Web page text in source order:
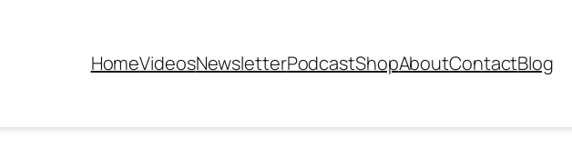
HomeVideosNewsletterPodcastShopAboutContactBlog